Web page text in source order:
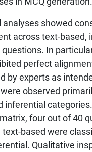
analyses showed
across text-based,
In
perfect
by experts as
observed
inferential
four out of 40
text-based were
Qualitative